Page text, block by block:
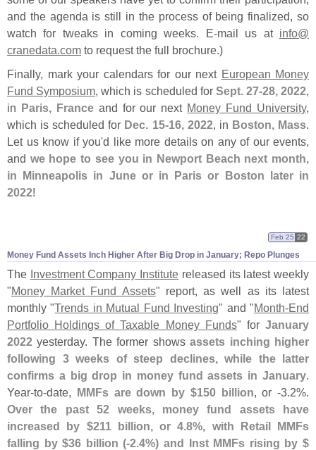
and the agenda is still in the process of being finalized, so
watch for tweaks in coming weeks. E-mail us at info@
cranedata.com to request the full brochure.)
Finally, mark your calendars for our next European Money
Fund Symposium, which is scheduled for Sept. 27-28, 2022,
in Paris, Franceand for our next Money Fund University,
which is scheduled for Dec. 15-16, 2022, in Boston, Mass.
Let us know if you'd like more details on any of our events,
and we hope to see you in Newport Beach next month,
in Minneapolis in June or in Paris or Boston later in
2022!
Money Fund Assets Inch Higher After Big Drop in January; Repo Plunges
Feb 25 22
The Investment Company Institute released its latest weekly
"Money Market Fund Assets" report, as well as its latest
monthly "Trends in Mutual Fund Investing" and "Month-End
Portfolio Holdings of Taxable Money Funds" forJanuary
2022 yesterday. The former showsassets inching higher
following 3 weeks of steep declines, while the latter
confirms a big drop in money fund assets in January.
Year-to-date, MMFs are down by $150 billion, or -3.2%.
Over the past 52 weeks, money fund assets have
increased by $211 billion, or 4.8%, with Retail MMFs
falling by $36 billion (-2.4%) and Inst MMFs rising by $